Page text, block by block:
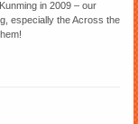
in 2009 – our
especially the Across the